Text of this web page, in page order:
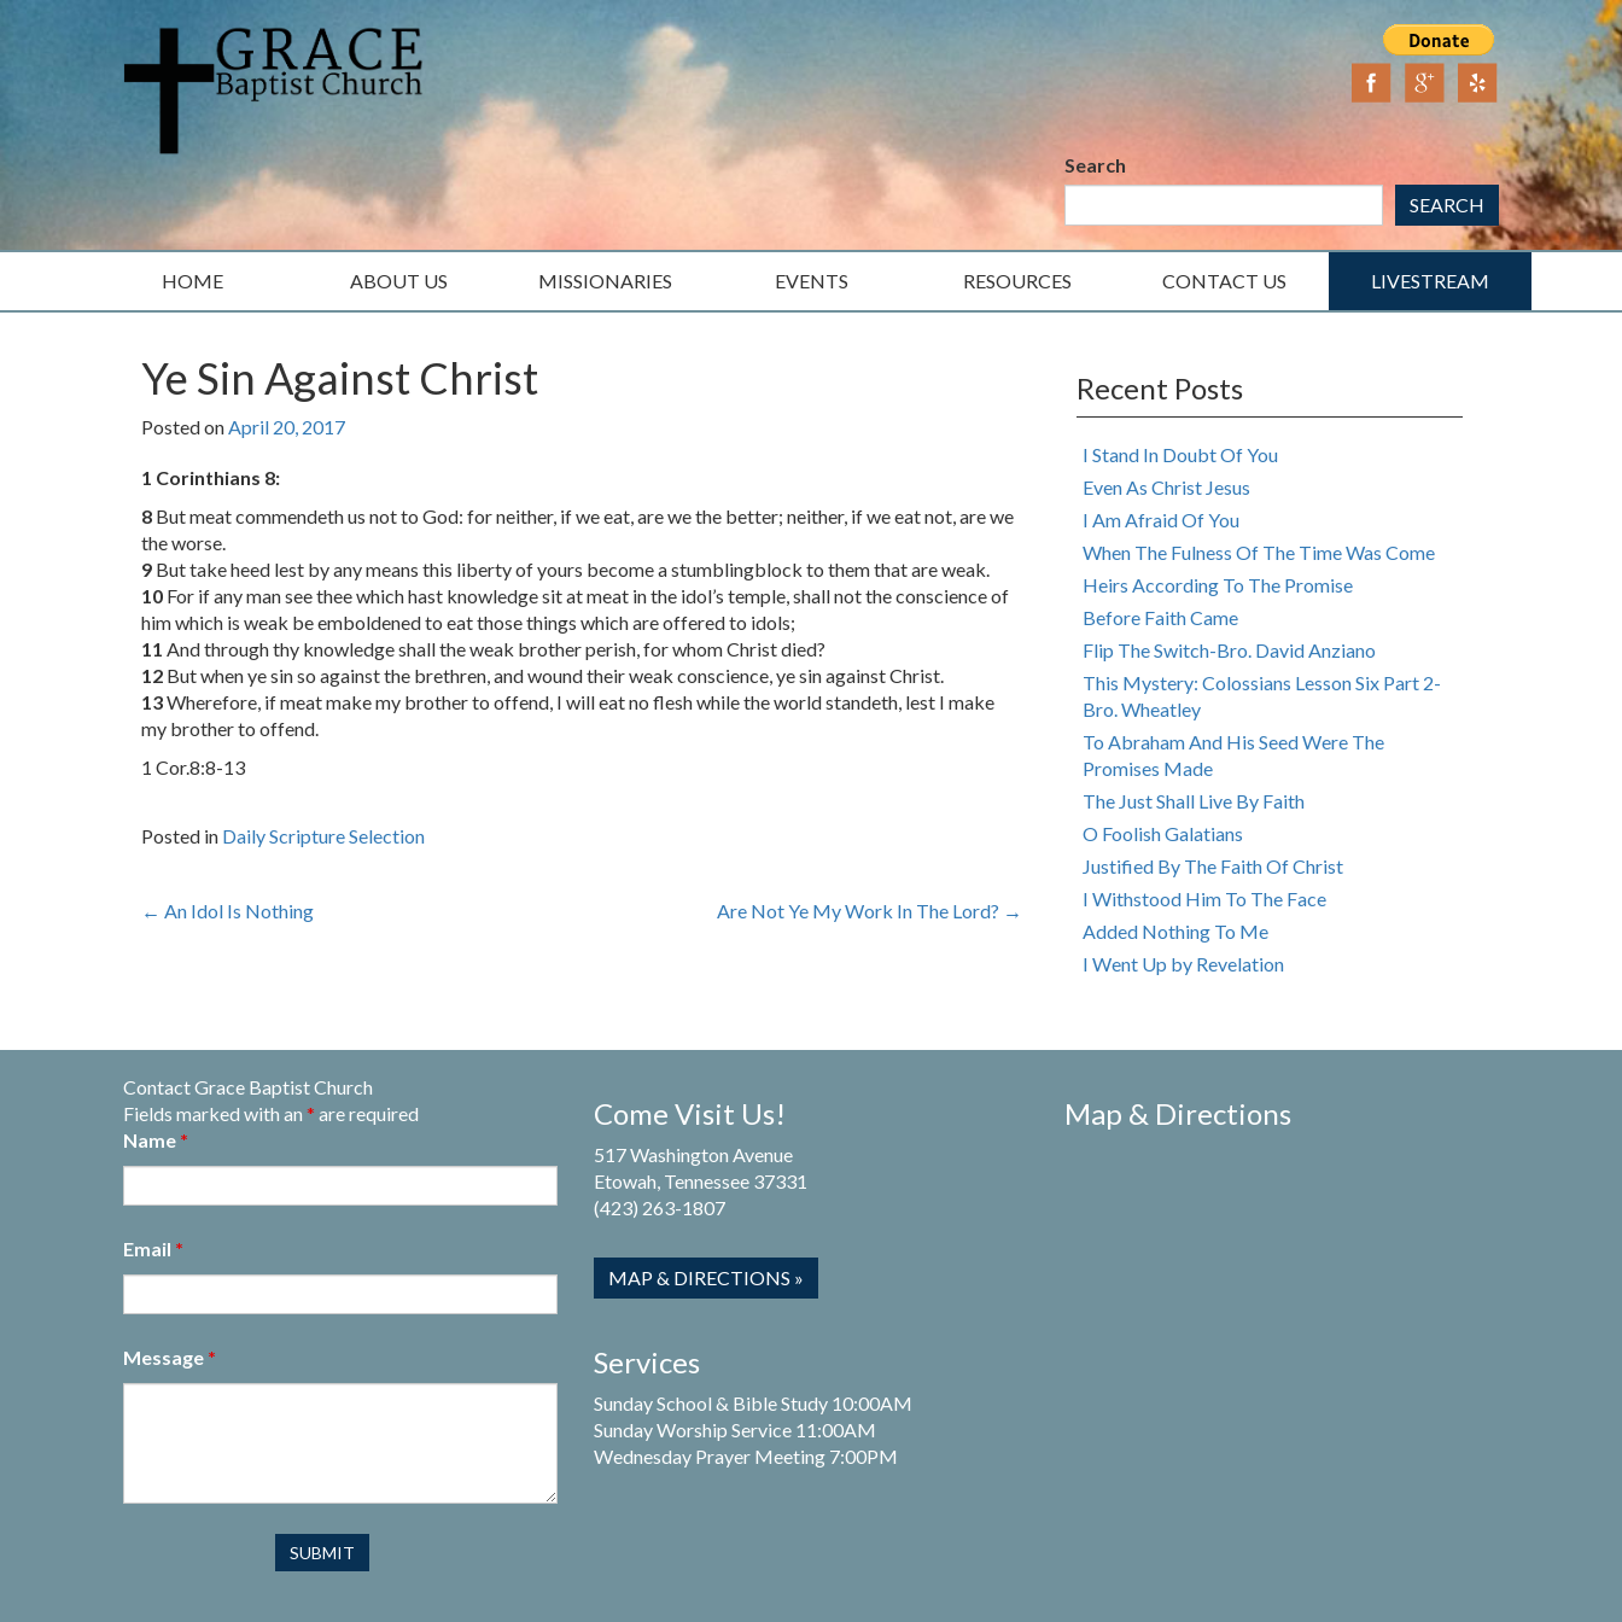
Search
SEARCH
HOME ABOUT US MISSIONARIES EVENTS RESOURCES CONTACT US LIVESTREAM
Ye Sin Against Christ
Posted onApril 20, 2017
1 Corinthians 8:
8 But meat commendeth us not to God: for neither, if we eat, are we the better; neither, if we eat not, are we
the worse.
9 But take heed lest by any means this liberty of yours become a stumblingblock to them that are weak.
10 For if any man see thee which hast knowledge sit at meat in the idol’s temple, shall not the conscience of
him which is weak be emboldened to eat those things which are offered to idols;
11 And through thy knowledge shall the weak brother perish, for whom Christ died?
12 But when ye sin so against the brethren, and wound their weak conscience, ye sin against Christ.
13Wherefore, if meat make my brother to offend, I will eat no flesh while the world standeth, lest I make
my brother to offend.
1 Cor.8:8-13
Posted in Daily Scripture Selection
Post
← An Idol Is Nothing Are Not Ye My Work In The Lord? →
Recent Posts
I Stand In Doubt Of You
Even As Christ Jesus
I Am Afraid Of You
When The Fulness Of The Time Was Come
Heirs According To The Promise
Before Faith Came
Flip The Switch-Bro. David Anziano
This Mystery: Colossians Lesson Six Part 2-
Bro. Wheatley
To Abraham And His Seed Were The
Promises Made
The Just Shall Live By Faith
O Foolish Galatians
Justified By The Faith Of Christ
I Withstood Him To The Face
Added Nothing To Me
I Went Up by Revelation
Contact Grace Baptist Church
Fields marked with an * are required
Name *
Email *
Message *
Come Visit Us!
517 Washington Avenue
Etowah, Tennessee 37331
(423) 263-1807
MAP & DIRECTIONS »
Services
Sunday School & Bible Study 10:00AM
Sunday Worship Service 11:00AM
Wednesday Prayer Meeting 7:00PM
Map & Directions